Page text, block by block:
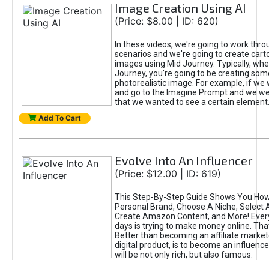
Image Creation Using AI
(Price: $8.00 | ID: 620)
In these videos, we're going to work
scenarios and we're going to create
images using Mid Journey. Typically,
Journey, you're going to be creating
photorealistic image. For example, if we
and go to the Imagine Prompt and we
that we wanted to see a certain element.
Add To Cart
Evolve Into An Influencer
(Price: $12.00 | ID: 619)
This Step-By-Step Guide Shows You
Personal Brand, Choose A Niche, Select
Create Amazon Content, and More!
days is trying to make money online.
Better than becoming an affiliate
digital product, is to become an
will be not only rich, but also famous.